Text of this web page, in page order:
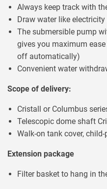
Always keep track with
Draw water like
The submersible pump
gives you maximum
off automatically)
Convenient water
Scope of delivery:
Cristall or Columbus
Telescopic dome shaft
Walk-on tank cover,
Extension package
Filter basket to hang in